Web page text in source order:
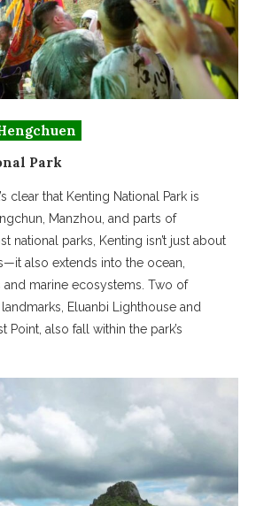
Park
clear that Kenting National Park is
Manzhou, and parts of
national parks, Kenting isn’t just about
also extends into the ocean,
marine ecosystems. Two of
Eluanbi Lighthouse and
Point, also fall within the park’s